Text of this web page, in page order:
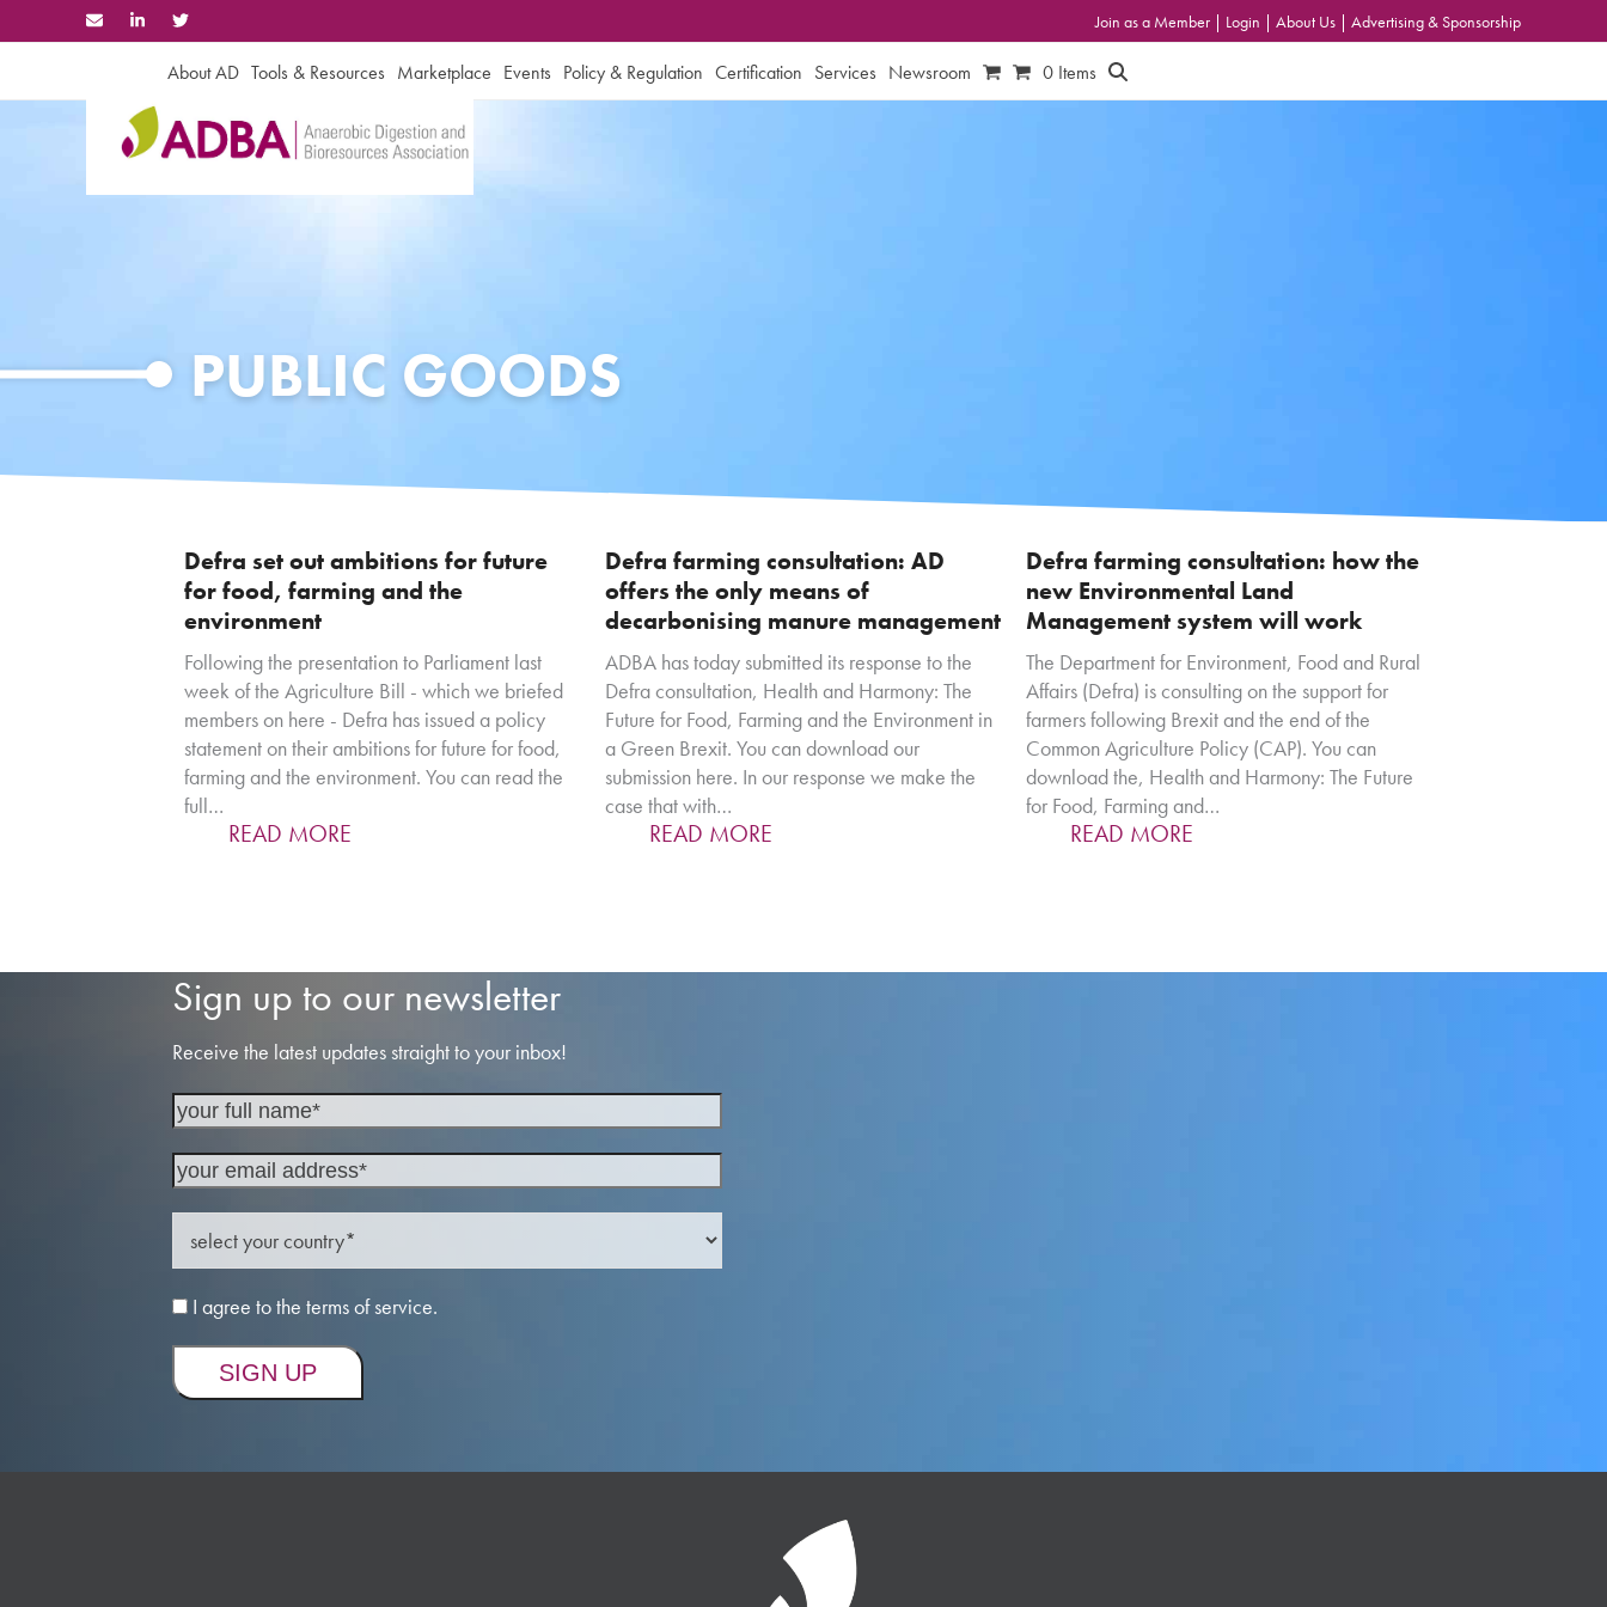
to
Join as a Member | Login | About Us | Advertising & Sponsorship
About AD Tools & Resources Marketplace Events Policy & Regulation Certification Services Newsroom 0 Items
PUBLIC GOODS
Defra set out ambitions for future
for food, farming and the
environment
Following the presentation to Parliament last
week of the Agriculture Bill - which we briefed
members on here - Defra has issued a policy
statement on their ambitions for future for food,
farming and the environment. You can read the
full…
READ MORE
Defra farming consultation: AD
offers the only means of
decarbonising manure management
ADBA has today submitted its response to the
Defra consultation, Health and Harmony: The
Future for Food, Farming and the Environment in
a Green Brexit. You can download our
submission here. In our response we make the
case that with…
READ MORE
Defra farming consultation: how the
new Environmental Land
Management system will work
The Department for Environment, Food and Rural
Affairs (Defra) is consulting on the support for
farmers following Brexit and the end of the
Common Agriculture Policy (CAP). You can
download the, Health and Harmony: The Future
for Food, Farming and…
READ MORE
Sign up to our newsletter
Receive the latest updates straight to your inbox!
I agree to the terms of service.